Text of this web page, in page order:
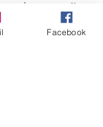
community
Groups.
Facebook